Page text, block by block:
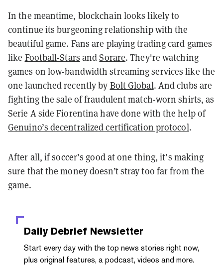
In the meantime, blockchain looks likely to
continue its burgeoning relationship with the
beautiful game. Fans are playing trading card games
like Football-Stars andSorare. They're watching
games on low-bandwidth streaming services like the
one launched recently by Bolt Global. And clubs are
fighting the sale of fraudulent match-worn shirts, as
Serie A side Fiorentina have done with the help of
Genuino’s decentralized certification protocol.
After all, if soccer’s good at one thing, it’s making
sure that the money doesn’t stray too far from the
game.
Daily Debrief Newsletter
Start every day with the top news stories right now,
plus original features, a podcast, videos and more.